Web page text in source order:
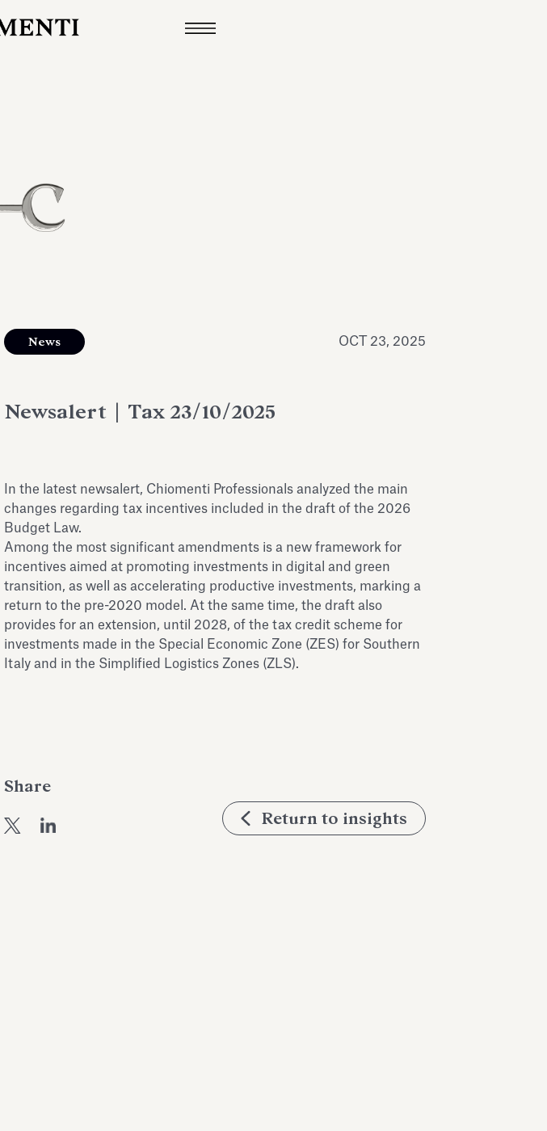
News OCT 23, 2025
Newsalert | Tax 23/10/2025
In the latest newsalert, Chiomenti Professionals analyzed the main
changes regarding tax incentives included in the draft of the 2026
Budget Law.
Among the most significant amendments is a new framework for
incentives aimed at promoting investments in digital and green
transition, as well as accelerating productive investments, marking a
return to the pre-2020 model. At the same time, the draft also
provides for an extension, until 2028, of the tax credit scheme for
investments made in the Special Economic Zone (ZES) for Southern
Italy and in the Simplified Logistics Zones (ZLS).
Share
Return to insights